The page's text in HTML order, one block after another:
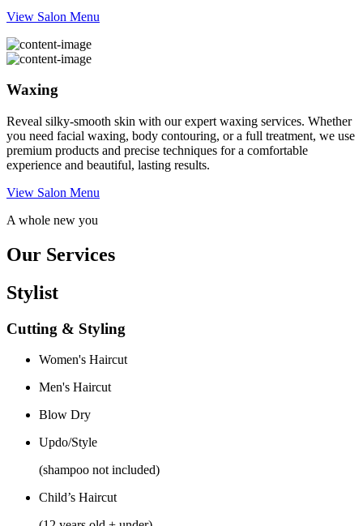
View Salon Menu
Waxing
Reveal silky-smooth skin with our expert waxing services. Whether
you need facial waxing, body contouring, or a full treatment, we use
premium products and precise techniques for a comfortable
experience and beautiful, lasting results.
View Salon Menu
A whole new you
Our Services
Stylist
Cutting & Styling
Women's Haircut
Men's Haircut
Blow Dry
Updo/Style
(shampoo not included)
Child’s Haircut